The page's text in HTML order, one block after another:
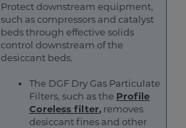
Protect downstream equipment,
such as compressors and catalyst
beds through effective solids
control downstream of the
desiccant beds.
The DGF Dry Gas Particulate
Filters, such as the Profile
Coreless filter,removes
desiccant fines and other